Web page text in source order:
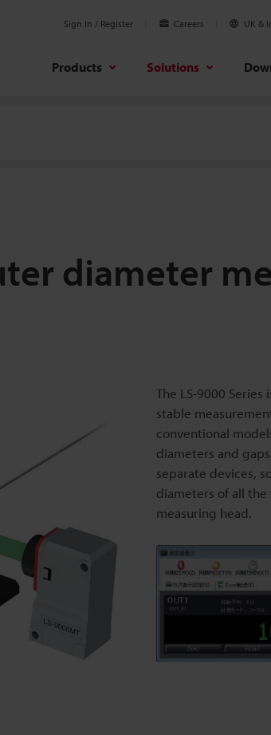
Sign In / Register Careers UK &
Products Solutions
diameter
The LS-9000
stable
conventional
diameters and
separate devices,
diameters of all
measuring head.